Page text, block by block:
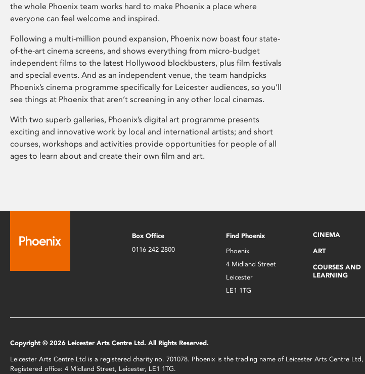
the whole Phoenix team works hard to make Phoenix a place where
everyone can feel welcome and inspired.
Following a multi-million pound expansion, Phoenix now boast four state-
of-the-art cinema screens, and shows everything from micro-budget
independent films to the latest Hollywood blockbusters, plus film festivals
and special events. And as an independent venue, the team handpicks
Phoenix’s cinema programme specifically for Leicester audiences, so you’ll
see things at Phoenix that aren’t screening in any other local cinemas.
With two superb galleries, Phoenix’s digital art programme presents
exciting and innovative work by local and international artists; and short
courses, workshops and activities provide opportunities for people of all
ages to learn about and create their own film and art.
Box Office
0116 242 2800
Find Phoenix
Phoenix
4 Midland Street
Leicester
LE1 1TG
CINEMA
ART
COURSES AND
LEARNING
Copyright © 2026 Leicester Arts Centre Ltd. All Rights Reserved.
Leicester Arts Centre Ltd is a registered charity no. 701078. Phoenix is the trading name of Leicester Arts Centre
Registered office: 4 Midland Street, Leicester, LE1 1TG.